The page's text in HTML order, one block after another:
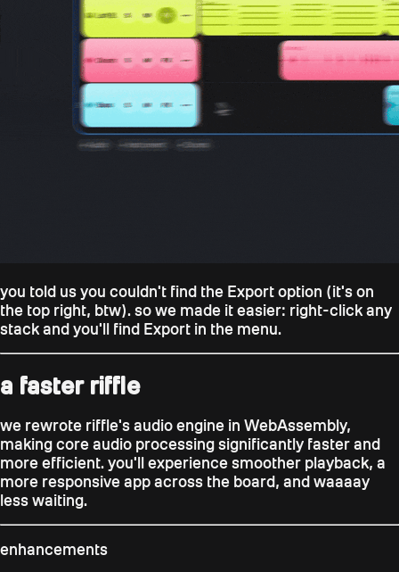
you told us you couldn't find the Export option (it's on
the top right, btw). so we made it easier: right-click any
stack and you'll find Export in the menu.
a faster riffle
we rewrote riffle's audio engine in WebAssembly,
making core audio processing significantly faster and
more efficient. you'll experience smoother playback, a
more responsive app across the board, and waaaay
less waiting.
enhancements